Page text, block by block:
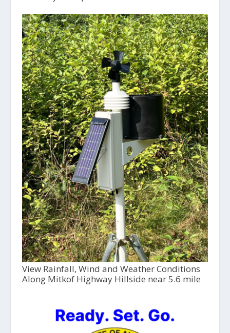
View Rainfall, Wind and Weather Conditions
Along Mitkof Highway Hillside near 5.6 mile